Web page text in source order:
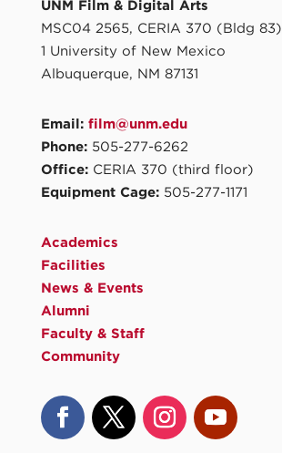
UNM Film & Digital Arts
MSC04 2565, CERIA 370 (Bldg 83)
1 University of New Mexico
Albuquerque, NM 87131
Email: film@unm.edu
Phone: 505-277-6262
Office: CERIA 370 (third floor)
Equipment Cage: 505-277-1171
Academics
Facilities
News & Events
Alumni
Faculty & Staff
Community